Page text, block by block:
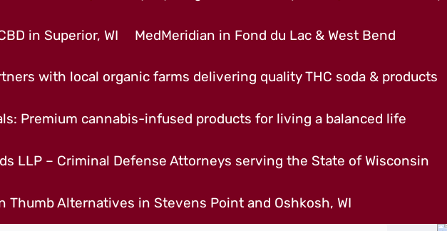
in Superior, WI MedMeridian in Fond du Lac & West Bend
with local organic farms delivering quality THC soda & products
Premium cannabis-infused products for living a balanced life
LLP – Criminal Defense Attorneys serving the State of Wisconsin
Thumb Alternatives in Stevens Point and Oshkosh, WI